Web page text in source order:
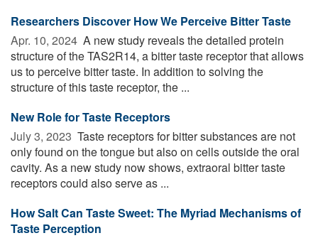
Researchers Discover How We Perceive Bitter Taste
Apr. 10, 2024  A new study reveals the detailed protein
structure of the TAS2R14, a bitter taste receptor that allows
us to perceive bitter taste. In addition to solving the
structure of this taste receptor, the ...
New Role for Taste Receptors
July 3, 2023  Taste receptors for bitter substances are not
only found on the tongue but also on cells outside the oral
cavity. As a new study now shows, extraoral bitter taste
receptors could also serve as ...
How Salt Can Taste Sweet: The Myriad Mechanisms of
Taste Perception